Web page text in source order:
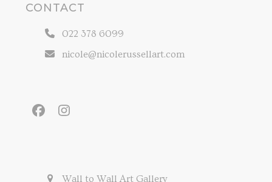
CONTACT
022 378 6099
nicole@nicolerussellart.com
FacebookInstagram
Wall to Wall Art Gallery